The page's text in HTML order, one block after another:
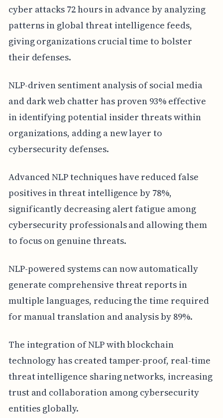
cyber attacks 72 hours in advance by analyzing
patterns in global threat intelligence feeds,
giving organizations crucial time to bolster
their defenses.
NLP-driven sentiment analysis of social media
and dark web chatter has proven 93% effective
in identifying potential insider threats within
organizations, adding a new layer to
cybersecurity defenses.
Advanced NLP techniques have reduced false
positives in threat intelligence by 78%,
significantly decreasing alert fatigue among
cybersecurity professionals and allowing them
to focus on genuine threats.
NLP-powered systems can now automatically
generate comprehensive threat reports in
multiple languages, reducing the time required
for manual translation and analysis by 89%.
The integration of NLP with blockchain
technology has created tamper-proof, real-time
threat intelligence sharing networks, increasing
trust and collaboration among cybersecurity
entities globally.